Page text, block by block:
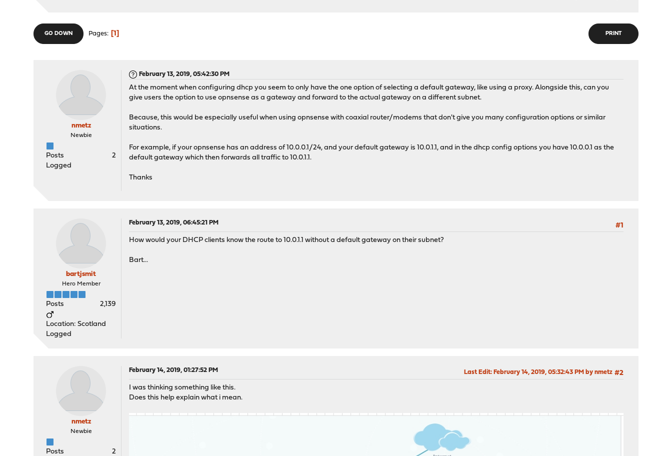
PRINT
GO DOWN Pages 1
nmetz
Newbie
Posts
2
Logged
February 13, 2019, 05:42:30 PM
At the moment when configuring dhcp you seem to only have the one option of selecting a default gateway, like using a proxy. Alongside this, can you
give users the option to use opnsense as a gateway and forward to the actual gateway on a different subnet.
Because, this would be especially useful when using opnsense with coaxial router/modems that don't give you many configuration options or similar
situations.
For example, if your opnsense has an address of 10.0.0.1/24, and your default gateway is 10.0.1.1, and in the dhcp config options you have 10.0.0.1 as the
default gateway which then forwards all traffic to 10.0.1.1.
Thanks
bartjsmit
Hero Member
Posts 2,139
Location: Scotland
Logged
February 13, 2019, 06:45:21 PM
#1
How would your DHCP clients know the route to 10.0.1.1 without a default gateway on their subnet?
Bart...
nmetz
Newbie
Posts
2
February 14, 2019, 01:27:52 PM #2
Last Edit: February 14, 2019, 05:32:43 PM by nmetz
I was thinking something like this.
Does this help explain what i mean.